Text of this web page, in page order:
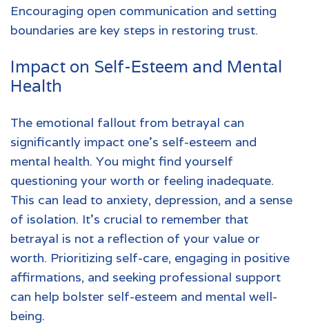
Encouraging open communication and setting
boundaries are key steps in restoring trust.
Impact on Self-Esteem and Mental
Health
The emotional fallout from betrayal can
significantly impact one's self-esteem and
mental health. You might find yourself
questioning your worth or feeling inadequate.
This can lead to anxiety, depression, and a sense
of isolation. It's crucial to remember that
betrayal is not a reflection of your value or
worth. Prioritizing self-care, engaging in positive
affirmations, and seeking professional support
can help bolster self-esteem and mental well-
being.